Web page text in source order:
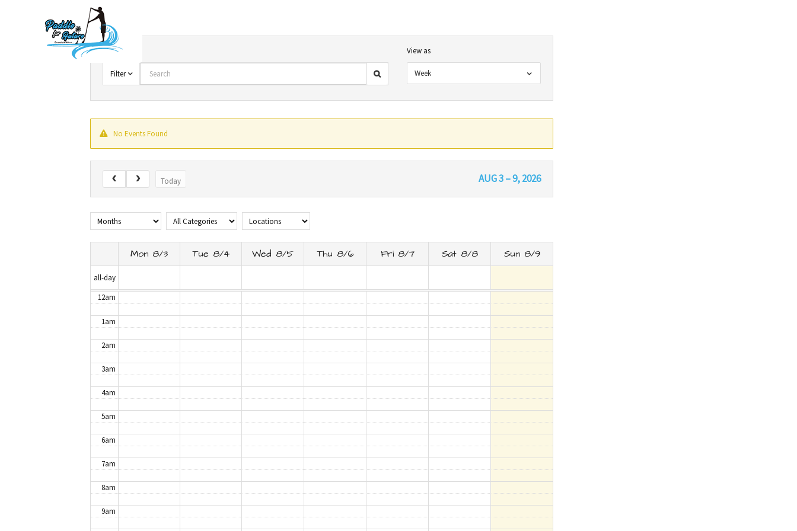
Search
Filter
View as
Week
No Events Found
Today AUG 3 – 9, 2026
Mon 8/3 Tue 8/4 Wed 8/5 Thu 8/6 Fri 8/7 Sat 8/8 Sun 8/9
all-day
12am
1am
2am
3am
4am
5am
6am
7am
8am
9am